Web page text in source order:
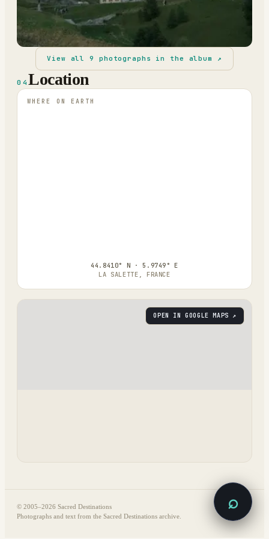
View all9 photographs in the album ↗
04 Location
WHERE ON EARTH
44.8410° N · 5.9749° E
LA SALETTE, FRANCE
OPEN IN GOOGLE MAPS ↗
© 2005–2026 Sacred Destinations
Photographs and text from the Sacred Destinations archive.
⌕